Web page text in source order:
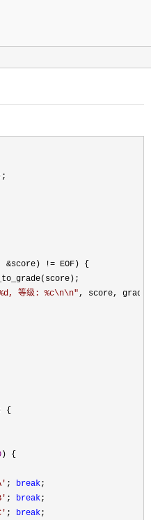
&score) != EOF) {
等级: %c\n\n", score,
{
) {
' ; break;
' ; break;
' ; break;